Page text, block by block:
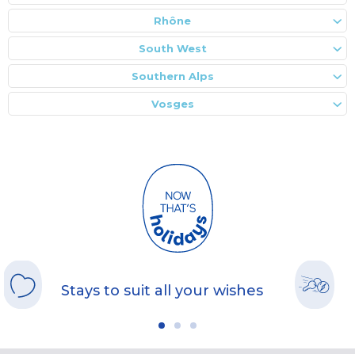
Rhône
South West
Southern Alps
Vosges
Stays to suit all your wishes